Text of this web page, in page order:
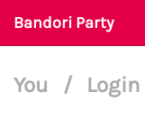
Bandori Party
You / Login